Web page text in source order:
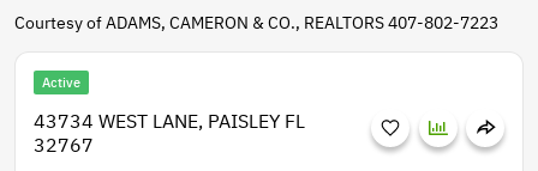
Courtesy of ADAMS, CAMERON & CO., REALTORS 407-802-7223
Active
43734 WEST LANE, PAISLEY FL
32767